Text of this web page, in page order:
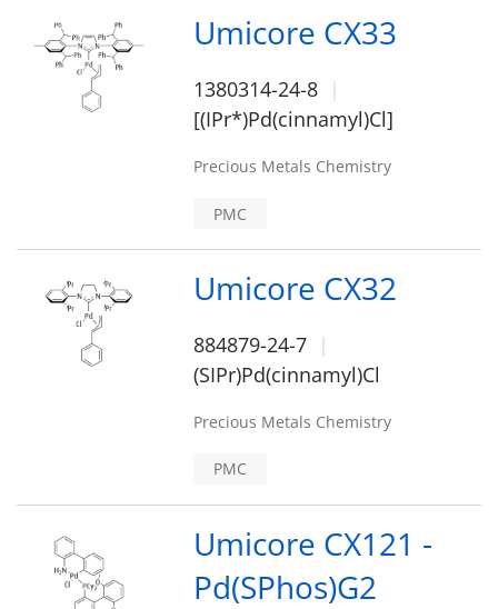
Umicore CX33
1380314-24-8
[(IPr*)Pd(cinnamyl)Cl]
Precious Metals Chemistry
PMC
Umicore CX32
884879-24-7
(SIPr)Pd(cinnamyl)Cl
Precious Metals Chemistry
PMC
Umicore CX121 -
Pd(SPhos)G2